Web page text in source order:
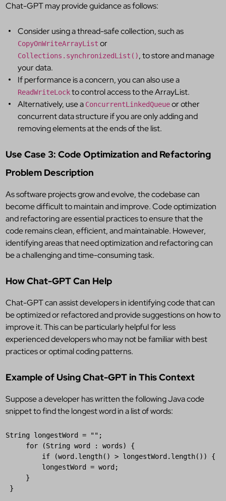
Chat-GPT may provide guidance as follows:
Consider using a thread-safe collection, such as
CopyOnWriteArrayList or
Collections.synchronizedList(), to store and manage
your data.
If performance is a concern, you can also use a
ReadWriteLockto control access to the ArrayList.
Alternatively, use a ConcurrentLinkedQueueor other
concurrent data structure if you are only adding and
removing elements at the ends of the list.
Use Case 3: Code Optimization and Refactoring
Problem Description
As software projects grow and evolve, the codebase can
become difficult to maintain and improve. Code optimization
and refactoring are essential practices to ensure that the
code remains clean, efficient, and maintainable. However,
identifying areas that need optimization and refactoring can
be a challenging and time-consuming task.
How Chat-GPT Can Help
Chat-GPT can assist developers in identifying code that can
be optimized or refactored and provide suggestions on how to
improve it. This can be particularly helpful for less
experienced developers who may not be familiar with best
practices or optimal coding patterns.
Example of Using Chat-GPT in This Context
Suppose a developer has written the following Java code
snippet to find the longest word in a list of words:
String longestWord = "" ;
for (String word : words) {
if (word . length() > longestWord . length()) {
longestWord = word ;
     }
}